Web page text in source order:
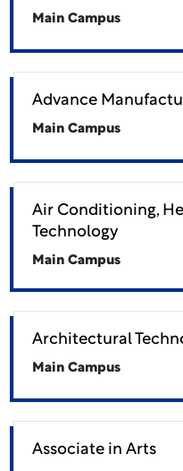
Main Campus
Advance
Main Campus
Air Conditioning,
Technology
Main Campus
Architectural
Main Campus
Associate in Arts